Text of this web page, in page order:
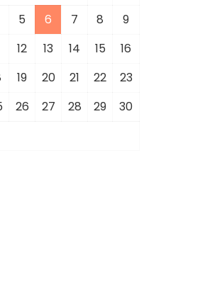
5 6 7 8
9
12 13 14 15
16
19 20 21 22
23
26 27 28 29
30